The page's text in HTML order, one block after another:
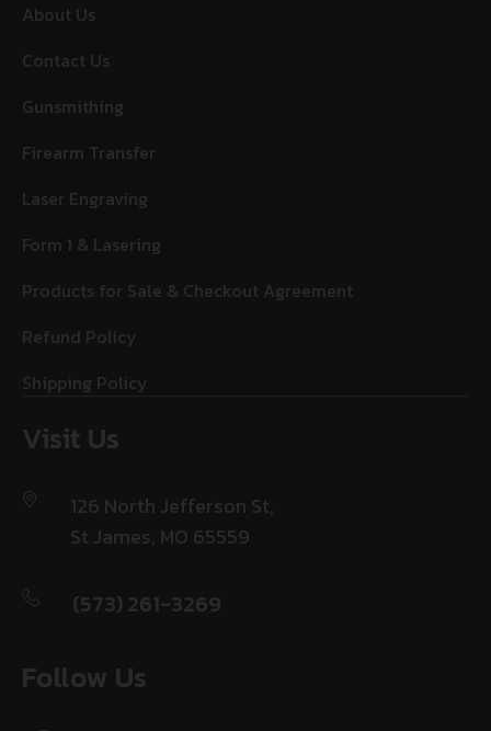
About Us
Contact Us
Gunsmithing
Firearm Transfer
Laser Engraving
Form 1 & Lasering
Products for Sale & Checkout Agreement
Refund Policy
Shipping Policy
Visit Us
126 North Jefferson St,
St James, MO 65559
(573) 261-3269
Follow Us